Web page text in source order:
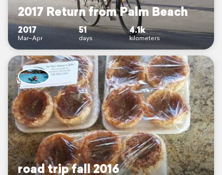
2017 Return from Palm Beach
2017
Mar–Apr
51
days
4.1k
kilometers
road trip fall 2016